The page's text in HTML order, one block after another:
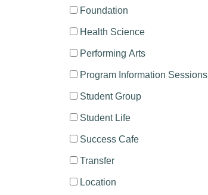
Foundation
Health Science
Performing Arts
Program Information Sessions
Student Group
Student Life
Success Cafe
Transfer
Location